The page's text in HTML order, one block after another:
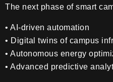
The next phase of smart
• AI-driven automation
• Digital twins of campus
• Autonomous energy
• Advanced predictive